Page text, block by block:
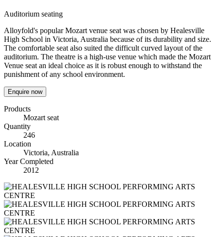
Auditorium seating
Alloyfold's popular Mozart venue seat was chosen by Healesville
High School in Victoria, Australia because of its durability and size.
The comfortable seat also suited the difficult curved layout of the
auditorium. The theatre is a high-use venue which made the Mozart
Venue seat an ideal choice as it is robust enough to withstand the
punishment of any school environment.
Enquire now
Products
Mozart seat
Quantity
246
Location
Victoria, Australia
Year Completed
2012